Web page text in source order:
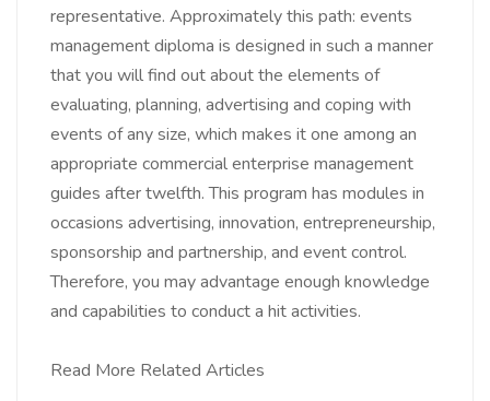
representative. Approximately this path: events
management diploma is designed in such a manner
that you will find out about the elements of
evaluating, planning, advertising and coping with
events of any size, which makes it one among an
appropriate commercial enterprise management
guides after twelfth. This program has modules in
occasions advertising, innovation, entrepreneurship,
sponsorship and partnership, and event control.
Therefore, you may advantage enough knowledge
and capabilities to conduct a hit activities.
Read More Related Articles